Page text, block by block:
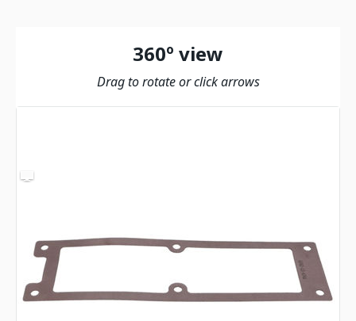
360º view
Drag to rotate or click arrows